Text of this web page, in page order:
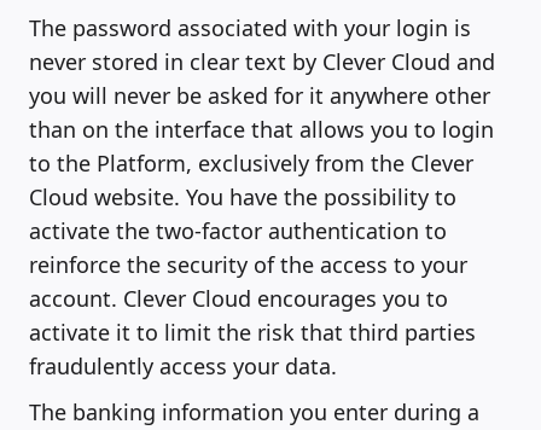
The password associated with your login is
never stored in clear text by Clever Cloud and
you will never be asked for it anywhere other
than on the interface that allows you to login
to the Platform, exclusively from the Clever
Cloud website. You have the possibility to
activate the two-factor authentication to
reinforce the security of the access to your
account. Clever Cloud encourages you to
activate it to limit the risk that third parties
fraudulently access your data.
The banking information you enter during a